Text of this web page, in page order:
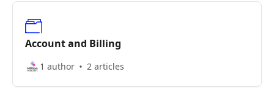
Account and Billing
1 author 2 articles